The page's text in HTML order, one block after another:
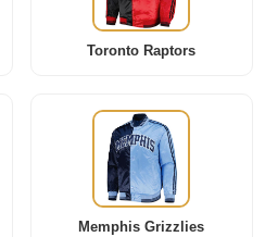
Toronto Raptors
Memphis Grizzlies